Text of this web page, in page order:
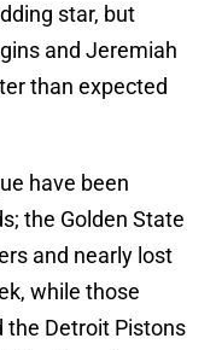
star, but
and Jeremiah
than expected
have been
the Golden State
and nearly lost
while those
the Detroit Pistons